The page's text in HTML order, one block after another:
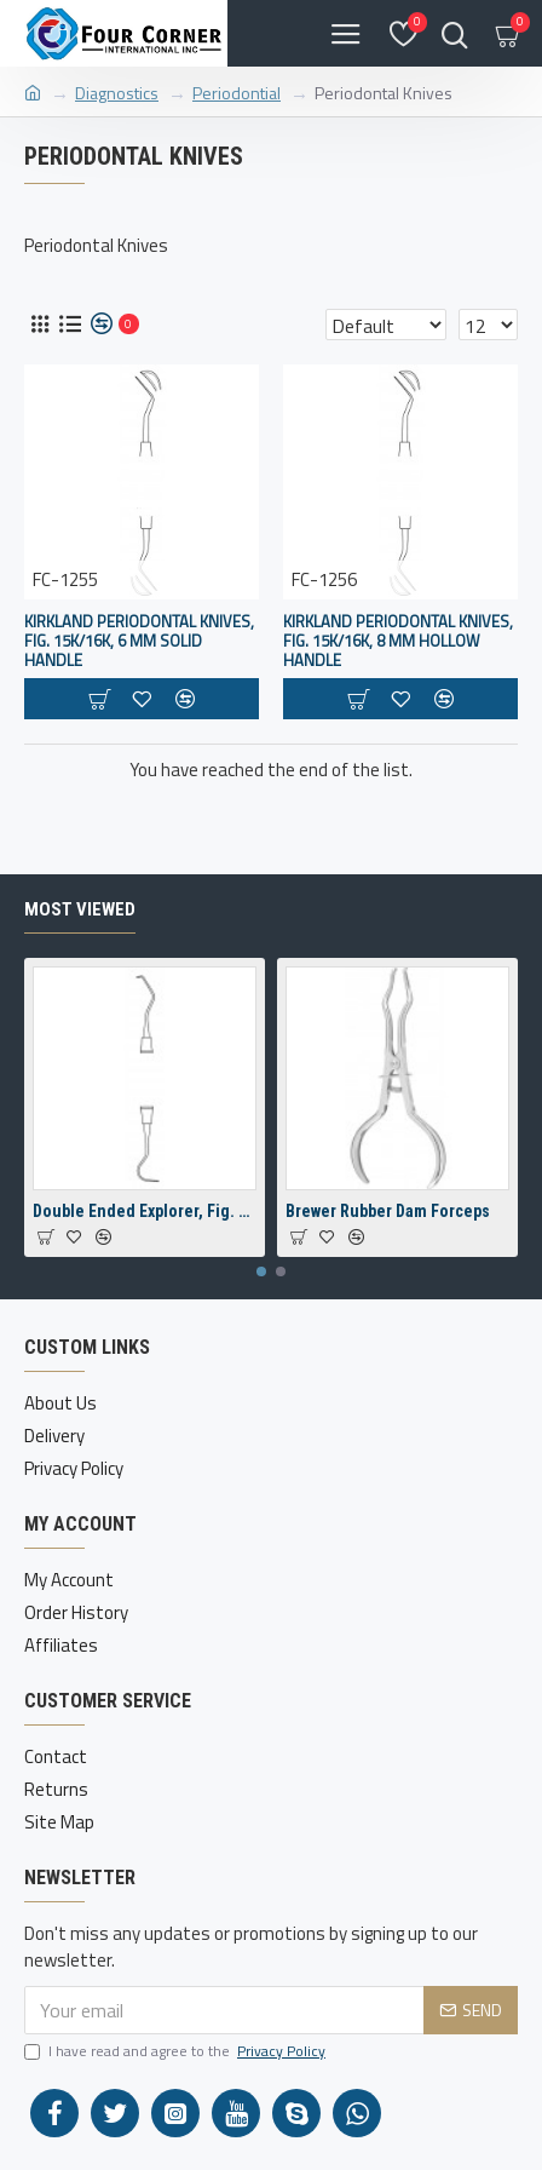
0 0
Diagnostics Periodontial Periodontal Knives
PERIODONTAL KNIVES
Periodontal Knives
0
FC-1255
KIRKLAND PERIODONTAL KNIVES,
FIG. 15K/16K, 6 MM SOLID
HANDLE
FC-1256
KIRKLAND PERIODONTAL KNIVES,
FIG. 15K/16K, 8 MM HOLLOW
HANDLE
You have reached the end of the list.
MOST VIEWED
Double Ended Explorer, Fig. 23/17A, 8 mm Hollow Handle Brewer Rubber Dam Forceps
CUSTOM LINKS
About Us
Delivery
Privacy Policy
MY ACCOUNT
My Account
Order History
Affiliates
CUSTOMER SERVICE
Contact
Returns
Site Map
NEWSLETTER
Don't miss any updates or promotions by signing up to our
newsletter.
SEND
I have read and agree to the Privacy Policy